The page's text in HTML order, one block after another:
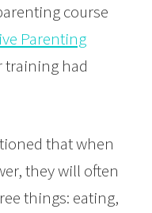
course
Parenting
training had
that when
they will often
things: eating,